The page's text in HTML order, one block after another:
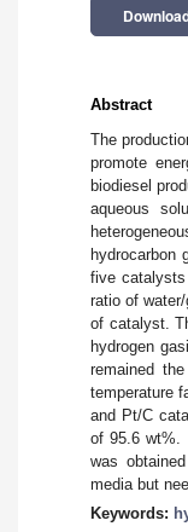
Abstract
The
promote
biodiesel
aqueous
hydrocarbon
five
ratio of
of catalyst.
hydrogen
remained
temperature
and Pt/C
of 95.6 wt%.
was
media but
Keywords: